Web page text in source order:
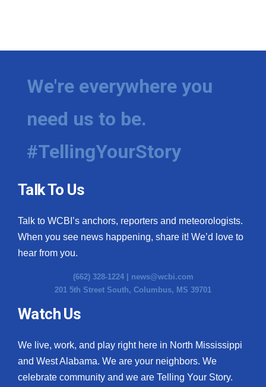
We're everywhere you
need us to be.
#TellingYourStory
Talk To Us
Talk to WCBI’s anchors, reporters and meteorologists.
When you see news happening, share it! We’d love to
hear from you.
(662) 328-1224 | news@wcbi.com
201 5th Street South, Columbus, MS 39701
Watch Us
We live, work, and play right here in North Mississippi
and West Alabama. We are your neighbors. We
celebrate community and we are Telling Your Story.